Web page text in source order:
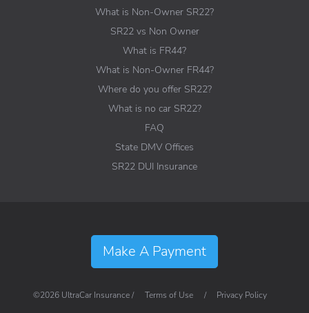
What is Non-Owner SR22?
SR22 vs Non Owner
What is FR44?
What is Non-Owner FR44?
Where do you offer SR22?
What is no car SR22?
FAQ
State DMV Offices
SR22 DUI Insurance
Make A Payment
©2026 UltraCar Insurance / Terms of Use / Privacy Policy